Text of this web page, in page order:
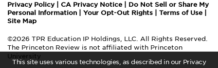
This site uses various technologies, as described in our Privacy
Privacy Policy| CA Privacy Notice
Do Not Sell or Share My
Personal Information
Your Opt-Out Rights Terms of Use
Site Map
©2026 TPR Education IP Holdings, LLC. All Rights Reserved.
The Princeton Review is not affiliated with Princeton
University